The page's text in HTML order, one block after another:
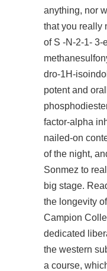
anything, nor
that you really
of S -N-2-1- 3-
dro-1H-
potent and
factor-alpha
nailed-on
of the night,
Sonmez to
big stage.
the longevity
Campion
dedicated
the western
a course,